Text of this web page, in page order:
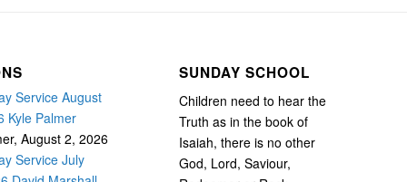
Service August
Kyle Palmer
, August 2, 2026
Service July
SUNDAY SCHOOL
Children need to hear the
Truth as in the book of
Isaiah, there is no other
God, Lord, Saviour,